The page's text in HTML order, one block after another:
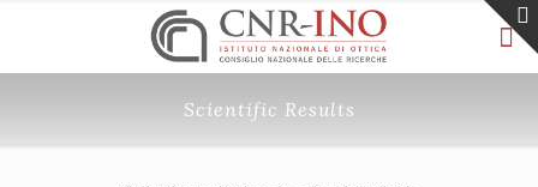
Scientific Results